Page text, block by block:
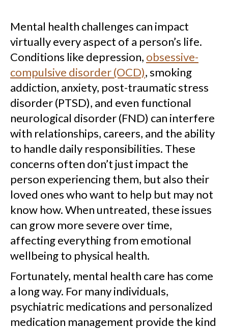
Mental health challenges can impact
virtually every aspect of a person’s life.
Conditions like depression, obsessive-
compulsive disorder (OCD), smoking
addiction, anxiety, post-traumatic stress
disorder (PTSD), and even functional
neurological disorder (FND) can interfere
with relationships, careers, and the ability
to handle daily responsibilities. These
concerns often don’t just impact the
person experiencing them, but also their
loved ones who want to help but may not
know how. When untreated, these issues
can grow more severe over time,
affecting everything from emotional
wellbeing to physical health.
Fortunately, mental health care has come
a long way. For many individuals,
psychiatric medications and personalized
medication management provide the kind